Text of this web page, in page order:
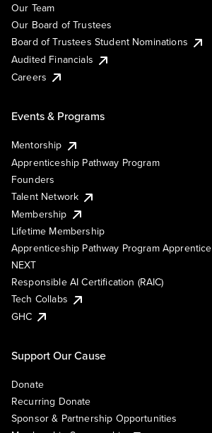
Our Team
Our Board of Trustees
Board of Trustees Student Nominations
Audited Financials
Careers
Events & Programs
Mentorship
Apprenticeship Pathway Program
Founders
Talent Network
Membership
Lifetime Membership
Apprenticeship Pathway Program Apprentice
NEXT
Responsible AI Certification (RAIC)
Tech Collabs
GHC
Support Our Cause
Donate
Recurring Donate
Sponsor & Partnership Opportunities